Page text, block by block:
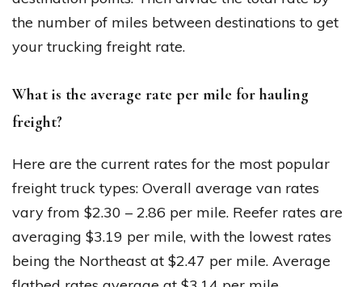
the number of miles between destinations to get
your trucking freight rate.
What is the average rate per mile for hauling
freight?
Here are the current rates for the most popular
freight truck types: Overall average van rates
vary from $2.30 – 2.86 per mile. Reefer rates are
averaging $3.19 per mile, with the lowest rates
being the Northeast at $2.47 per mile. Average